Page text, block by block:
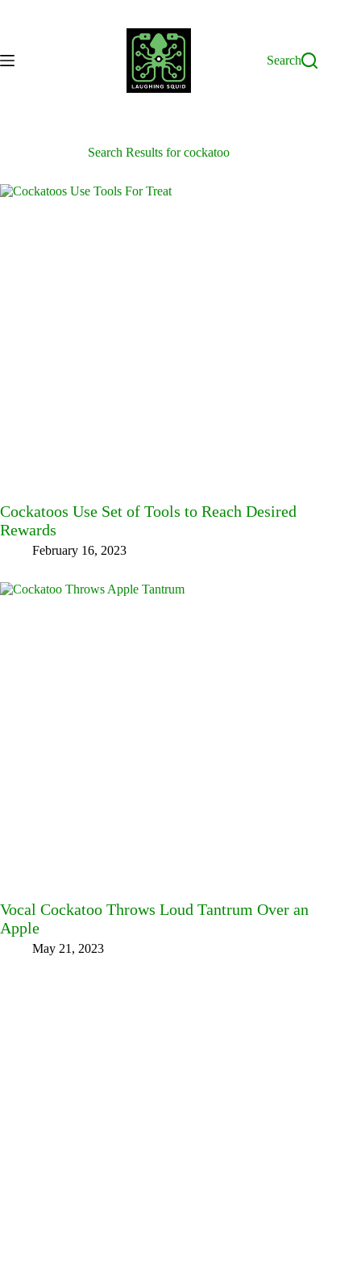
Search
Search Results for cockatoo
Cockatoos Use Set of Tools to Reach Desired
Rewards
February 16, 2023
Vocal Cockatoo Throws Loud Tantrum Over an
Apple
May 21, 2023